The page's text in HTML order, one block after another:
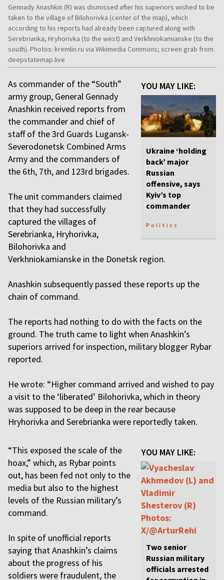
Gennady Anashkin (R) was dismissed after his superiors wished to be
taken to the village of Bilohorivka (center of the map), which
according to his reports had already been captured along with
Serebrianka, Hryhorivka (to the west) and Verkhniokamianske (to the
south). Photos: kremlin.ru via Wikimedia Commons; screen grab from
deepstatemap.live
YOU MAY LIKE:
Ukraine ‘holding
back’ major
Russian
offensive, says
Kyiv’s top
commander
Politics
As commander of the “South”
army group, General Gennady
Anashkin received reports from
the commander and chief of
staff of the 3rd Guards Lugansk-
Severodonetsk Combined Arms
Army and the commanders of
the 6th, 7th, and 123rd brigades.
The unit commanders claimed
that they had successfully
captured the villages of
Serebrianka, Hryhorivka,
Bilohorivka and
Verkhniokamianske in the Donetsk region.
Anashkin subsequently passed these reports up the
chain of command.
The reports had nothing to do with the facts on the
ground. The truth came to light when Anashkin’s
superiors arrived for inspection, military blogger Rybar
reported.
He wrote: “Higher command arrived and wished to pay
a visit to the ‘liberated’ Bilohorivka, which in theory
was supposed to be deep in the rear because
Hryhorivka and Serebrianka were reportedly taken.
YOU MAY LIKE:
Two senior
Russian military
officials arrested
“This exposed the scale of the
hoax,” which, as Rybar points
out, has been fed not only to the
media but also to the highest
levels of the Russian military’s
command.
In spite of unofficial reports
saying that Anashkin’s claims
about the progress of his
soldiers were fraudulent, the